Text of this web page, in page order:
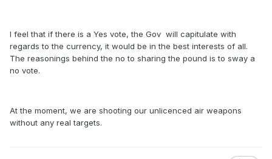
I feel that if there is a Yes vote, the Gov will capitulate with
regards to the currency, it would be in the best interests of all.
The reasonings behind the no to sharing the pound is to sway a
no vote.
At the moment, we are shooting our unlicenced air weapons
without any real targets.